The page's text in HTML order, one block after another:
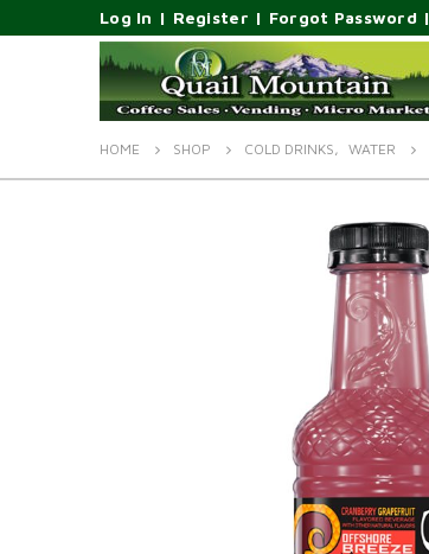
Log In | Register | Forgot Password |
HOME SHOP COLD DRINKS, WATER